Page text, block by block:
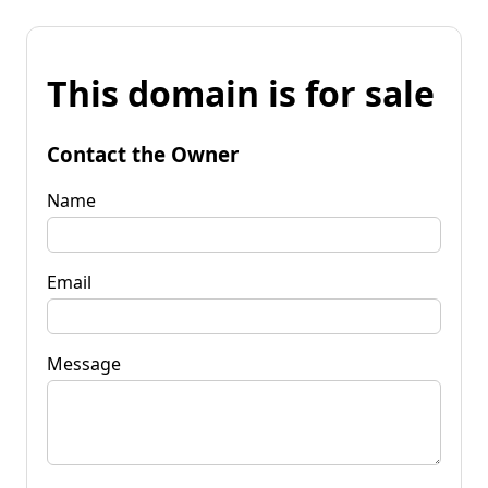
This domain is for sale
Contact the Owner
Name
Email
Message